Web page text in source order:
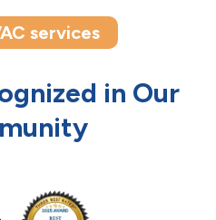
services
in Our